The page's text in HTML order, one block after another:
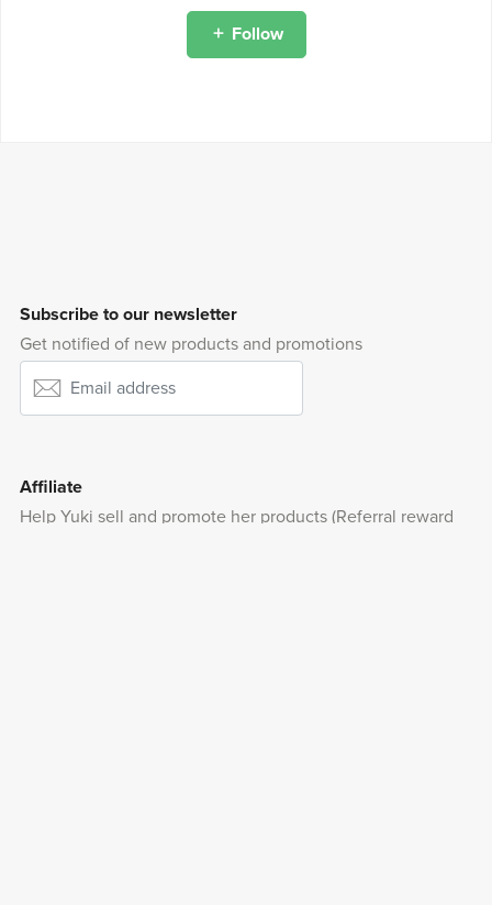
Follow
Subscribe to our newsletter
Get notified of new products and promotions
Affiliate
Help Yuki sell and promote her products (Referral reward